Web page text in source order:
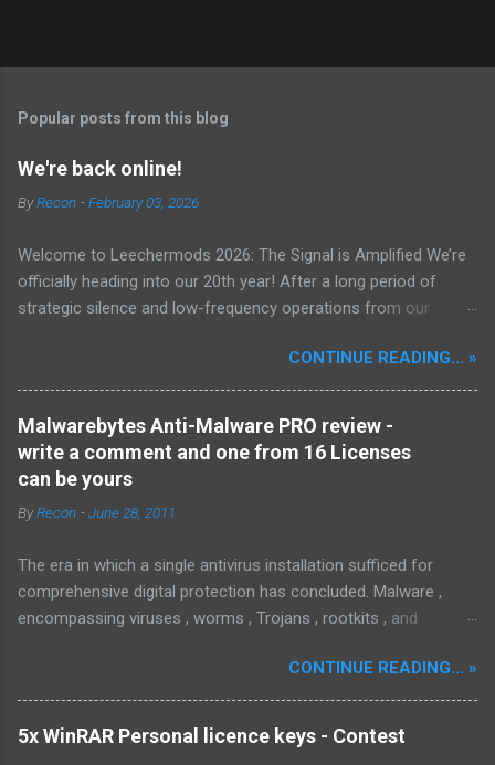
Popular posts from this blog
We're back online!
ByRecon -February 03, 2026
Welcome to Leechermods 2026: The Signal is Amplified We’re
officially heading into our 20th year! After a long period of
strategic silence and low-frequency operations from our
fully transitioned to our new operational cycle. The Current
Deployment: We are now alternating between the regulatory
sanctuary of Iceland and the high-speed intelligence hubs of
Singapore , before relocating to the Mekong Delta Hub for a
longer-term signal persistence. Apologies for the recent
downtime; I've been busy hardening our DNS configurations for
enhanced security (Global HTTPS/TLS). A full site redesign
optimize our new CDN backbone and eliminate legacy graphical
debt. Stay tuned. The audit never stops. Status: Moving Out.
Moving Up. Operational.
CONTINUE READING... »
Malwarebytes Anti-Malware PRO review -
write a comment and one from 16 Licenses
can be yours
ByRecon -June 28, 2011
The era in which a single antivirus installation sufficed for
comprehensive digital protection has concluded. Malware ,
encompassing viruses , worms , Trojans , rootkits , and
increasing challenges in detection and remediation. To mitigate
these sophisticated malware and security threats,
Malwarebytes Anti-Malware , widely recognized as MBAM ,
offers a robust solution. MBAM stands out as a highly
CONTINUE READING... »
5x WinRAR Personal licence keys - Contest